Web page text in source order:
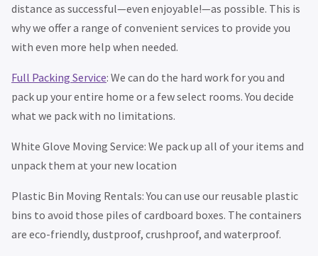
distance as successful—even enjoyable!—as possible. This is
why we offer a range of convenient services to provide you
with even more help when needed.
Full Packing Service: We can do the hard work for you and
pack up your entire home or a few select rooms. You decide
what we pack with no limitations.
White Glove Moving Service: We pack up all of your items and
unpack them at your new location
Plastic Bin Moving Rentals: You can use our reusable plastic
bins to avoid those piles of cardboard boxes. The containers
are eco-friendly, dustproof, crushproof, and waterproof.